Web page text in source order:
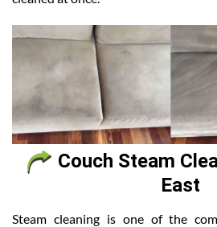
Couch Steam
East
Steam cleaning is one of the